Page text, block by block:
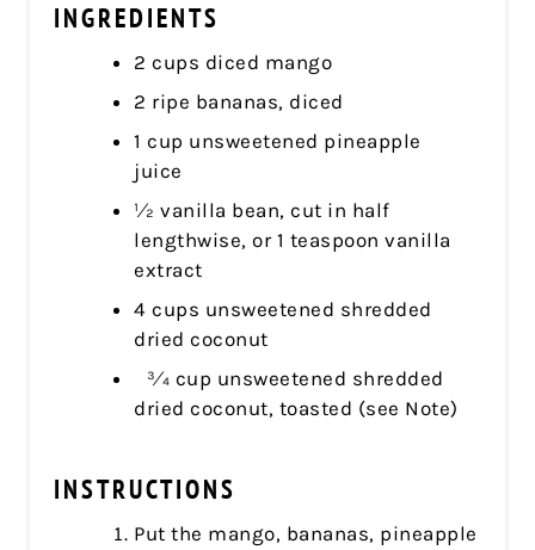
INGREDIENTS
2 cups diced mango
2 ripe bananas, diced
1 cup unsweetened pineapple
juice
1⁄2 vanilla bean, cut in half
lengthwise, or 1 teaspoon vanilla
extract
4 cups unsweetened shredded
dried coconut
3⁄4 cup unsweetened shredded
dried coconut, toasted (see Note)
INSTRUCTIONS
Put the mango, bananas, pineapple